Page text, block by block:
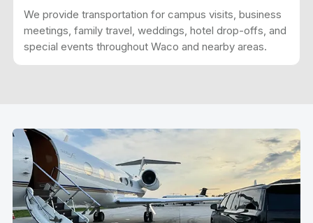
We provide transportation for campus visits, business
meetings, family travel, weddings, hotel drop-offs, and
special events throughout Waco and nearby areas.